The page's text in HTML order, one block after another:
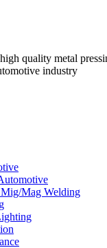
quality metal
industry
Mag Welding